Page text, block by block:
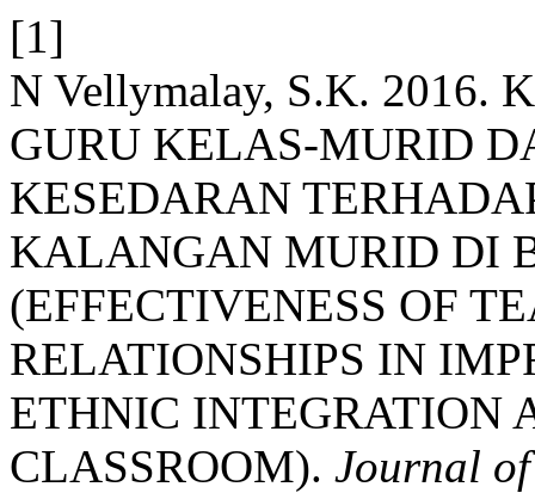
[1]
N Vellymalay, S.K. 2016.
GURU KELAS-MURID
KESEDARAN
KALANGAN MURID DI
(EFFECTIVENESS OF
RELATIONSHIPS IN
ETHNIC INTEGRATION
CLASSROOM). Journal